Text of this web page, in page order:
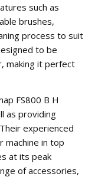
such as
brushes,
process to suit
to be
making it perfect
FS800 B H
as providing
experienced
machine in top
at its peak
of accessories,